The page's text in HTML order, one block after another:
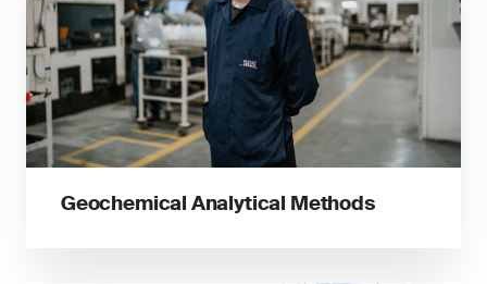
Geochemical Analytical Methods